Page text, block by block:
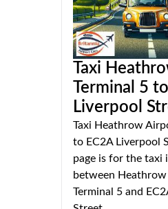
Taxi
Terminal 5
Liverpool
Taxi Heathrow
to EC2A Liverpool
page is for the taxi
between
Terminal 5 and